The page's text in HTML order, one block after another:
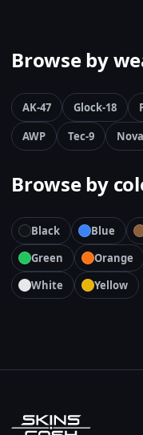
Browse by
AK-47 Glock-18
AWP
Tec-9 Nova
Browse by
Black Blue
Green
Orange
White
Yellow